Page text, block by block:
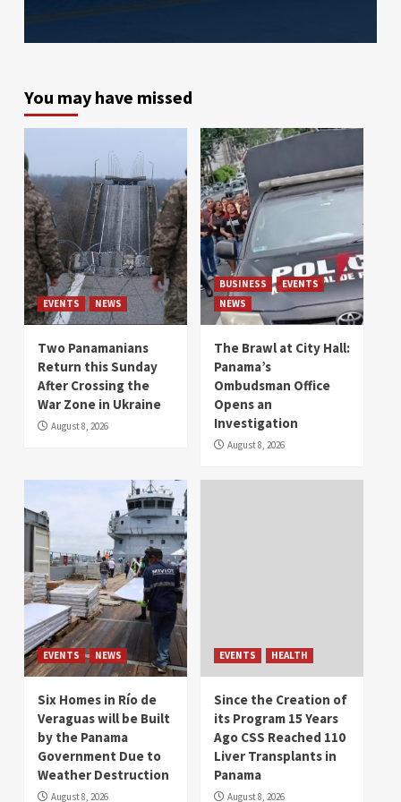
You may have missed
EVENTS NEWS
Two Panamanians
Return this Sunday
After Crossing the
War Zone in Ukraine
August 8, 2026
BUSINESS
EVENTS
NEWS
The Brawl at City Hall:
Panama’s
Ombudsman Office
Opens an
Investigation
August 8, 2026
EVENTS NEWS
Six Homes in Río de
Veraguas will be Built
by the Panama
Government Due to
Weather Destruction
August 8, 2026
EVENTS HEALTH
Since the Creation of
its Program 15 Years
Ago CSS Reached 110
Liver Transplants in
Panama
August 8, 2026